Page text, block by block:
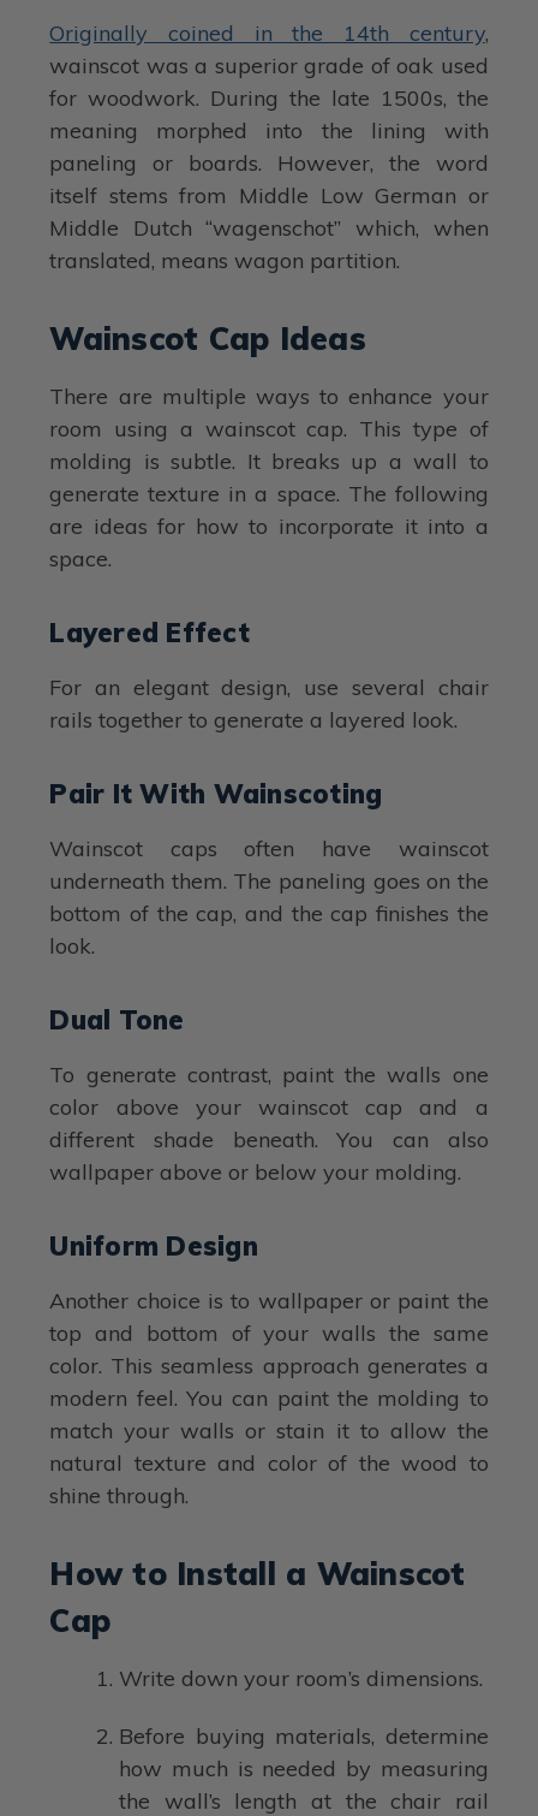
Originally coined in the 14th century,
wainscot was a superior grade of oak used
for woodwork. During the late 1500s, the
meaning morphed into the lining with
paneling or boards. However, the word
itself stems from Middle Low German or
Middle Dutch “wagenschot” which, when
translated, means wagon partition.
Wainscot Cap Ideas
There are multiple ways to enhance your
room using a wainscot cap. This type of
molding is subtle. It breaks up a wall to
generate texture in a space. The following
are ideas for how to incorporate it into a
space.
Layered Effect
For an elegant design, use several chair
rails together to generate a layered look.
Pair It With Wainscoting
Wainscot caps often have wainscot
underneath them. The paneling goes on the
bottom of the cap, and the cap finishes the
look.
Dual Tone
To generate contrast, paint the walls one
color above your wainscot cap and a
different shade beneath. You can also
wallpaper above or below your molding.
Uniform Design
Another choice is to wallpaper or paint the
top and bottom of your walls the same
color. This seamless approach generates a
modern feel. You can paint the molding to
match your walls or stain it to allow the
natural texture and color of the wood to
shine through.
How to Install a Wainscot
Cap
Write down your room’s dimensions.
Before buying materials, determine
how much is needed by measuring
the wall’s length at the chair rail